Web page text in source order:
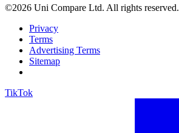
©2026 Uni Compare Ltd. All rights reserved.
Privacy
Terms
Advertising Terms
Sitemap
TikTok